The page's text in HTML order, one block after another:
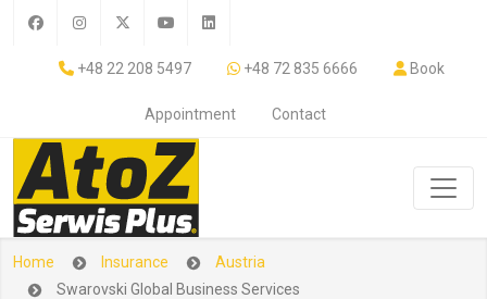
+48 22 208 5497 +48 72 835 6666 Book
Appointment Contact
Home Insurance
Austria
Swarovski Global Business Services